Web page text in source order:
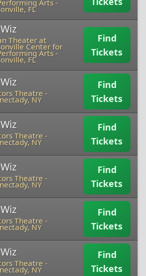
Arts-
FL
Theater at
Center for
Arts-
FL
Find
Tickets
Theatre-
NY
Find
Tickets
Theatre-
NY
Find
Tickets
Theatre-
NY
Find
Tickets
Theatre-
NY
Find
Tickets
Theatre-
NY
Find
Tickets